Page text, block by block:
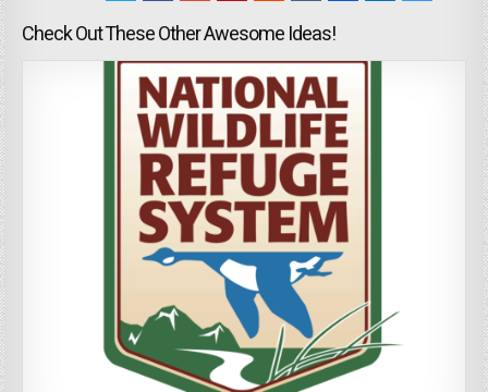
Check Out These Other Awesome Ideas!